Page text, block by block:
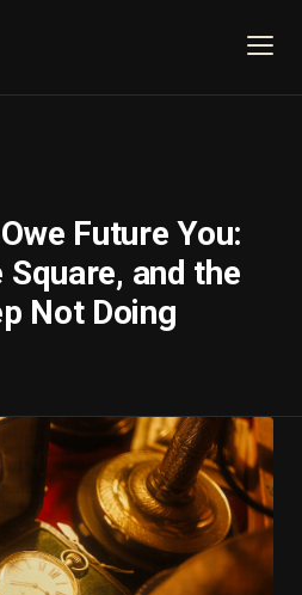
Future You:
and the
Not Doing